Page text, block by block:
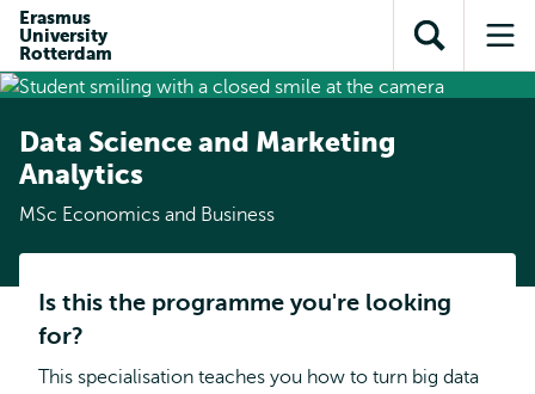
content
search
subnavigation
Erasmus
University
Rotterdam
Open
search
Data Science and Marketing
Analytics
MSc Economics and Business
Is this the programme you're looking
for?
This specialisation teaches you how to turn big data